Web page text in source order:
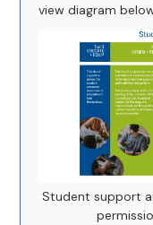
view diagram
Student support